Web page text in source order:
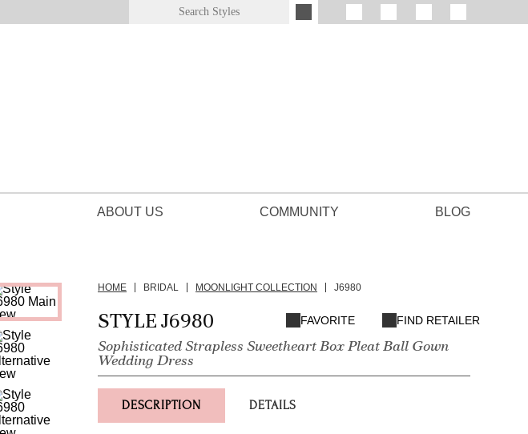
ABOUT US COMMUNITY BLOG
HOME BRIDAL MOONLIGHT COLLECTION J6980
STYLE J6980
Sophisticated Strapless Sweetheart Box Pleat Ball Gown
Wedding Dress
FAVORITE FIND RETAILER
DESCRIPTION DETAILS